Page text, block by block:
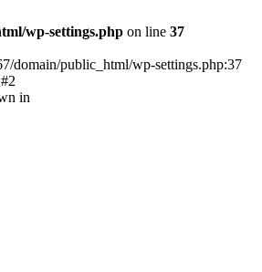
wp-settings.php on line 37
domain/public_html/wp-settings.php:37
in